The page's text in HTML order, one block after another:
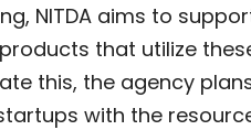
NITDA aims to
that utilize
this, the agency
with the